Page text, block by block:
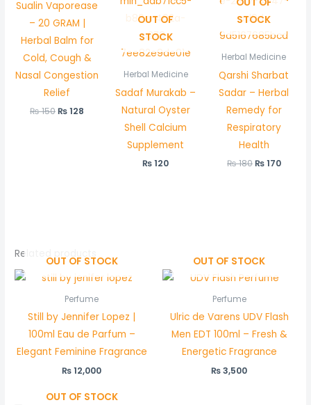
Sualin Vaporease
– 20 GRAM |
Herbal Balm for
Cold, Cough &
Nasal Congestion
Relief
₨150₨128
OUT OF
STOCK
Herbal Medicine
Sadaf Murakab –
Natural Oyster
Shell Calcium
Supplement
₨120
STOCK
Herbal Medicine
Qarshi Sharbat
Sadar – Herbal
Remedy for
Respiratory
Health
₨180₨170
Related products
OUT OF STOCK
Perfume
Still by Jennifer Lopez |
100ml Eau de Parfum –
Elegant Feminine Fragrance
₨12,000
OUT OF STOCK
Perfume
Ulric de Varens UDV Flash
Men EDT 100ml – Fresh &
Energetic Fragrance
₨3,500
OUT OF STOCK